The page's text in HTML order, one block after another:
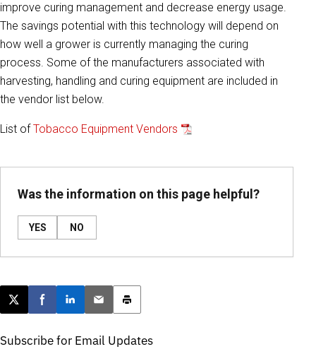
improve curing management and decrease energy usage.
The savings potential with this technology will depend on
how well a grower is currently managing the curing
process. Some of the manufacturers associated with
harvesting, handling and curing equipment are included in
the vendor list below.
List ofTobacco Equipment Vendors
Was the information on this page helpful?
YES NO
Post this page on X
Share on Facebook
Share on LinkedIn
Email this article
Print this article
Subscribe for Email Updates